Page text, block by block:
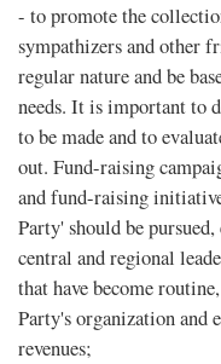
- to promote the
sympathizers and other
regular nature and be
needs. It is important to
to be made and to
out. Fund-raising
and fund-raising
Party' should be
central and regional
that have become
Party's organization and
revenues;